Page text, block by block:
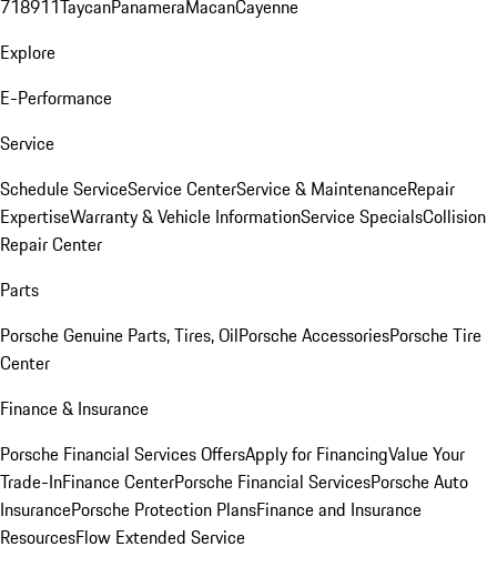
718911TaycanPanameraMacanCayenne
Explore
E-Performance
Service
Schedule ServiceService CenterService & MaintenanceRepair
ExpertiseWarranty & Vehicle InformationService SpecialsCollision
Repair Center
Parts
Porsche Genuine Parts, Tires, OilPorsche AccessoriesPorsche Tire
Center
Finance & Insurance
Porsche Financial Services OffersApply for FinancingValue Your
Trade-InFinance CenterPorsche Financial ServicesPorsche Auto
InsurancePorsche Protection PlansFinance and Insurance
ResourcesFlow Extended Service